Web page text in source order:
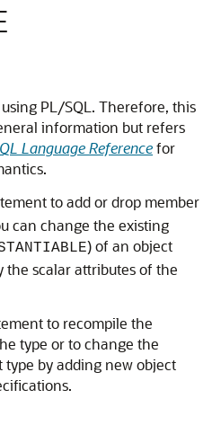
PL/SQL. Therefore, this
information but refers
Language Referencefor
to add or drop member
can change the existing
) of an object
the scalar attributes of the
to recompile the
type or to change the
by adding new object